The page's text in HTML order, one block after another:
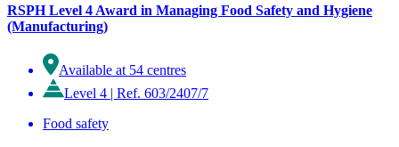
RSPH Level 4 Award in Managing Food Safety and Hygiene
(Manufacturing)
Available at 54 centres
Level 4 | Ref. 603/2407/7
Food safety